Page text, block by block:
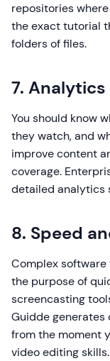
repositories
the exact tutorial
folders of files.
7. Analytics
You should know
they watch, and
improve content
coverage.
detailed analytics
8. Speed
Complex
the purpose of
screencasting
Guidde
from the moment
video editing skills.